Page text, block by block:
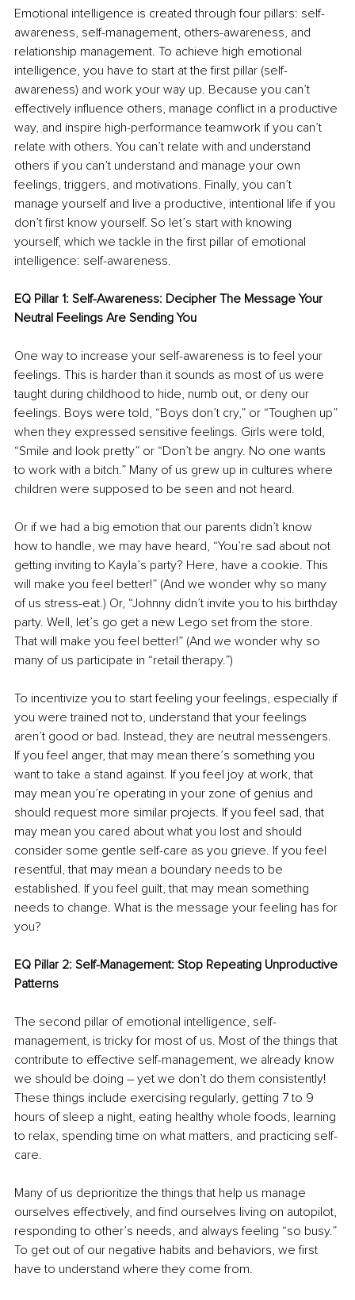
Emotional intelligence is created through four pillars: self-
awareness, self-management, others-awareness, and
relationship management. To achieve high emotional
intelligence, you have to start at the first pillar (self-
awareness) and work your way up. Because you can’t
effectively influence others, manage conflict in a productive
way, and inspire high-performance teamwork if you can’t
relate with others. You can’t relate with and understand
others if you can’t understand and manage your own
feelings, triggers, and motivations. Finally, you can’t
manage yourself and live a productive, intentional life if you
don’t first know yourself. So let’s start with knowing
yourself, which we tackle in the first pillar of emotional
intelligence: self-awareness.
EQ Pillar 1: Self-Awareness: Decipher The Message Your
Neutral Feelings Are Sending You
One way to increase your self-awareness is to feel your
feelings. This is harder than it sounds as most of us were
taught during childhood to hide, numb out, or deny our
feelings. Boys were told, “Boys don’t cry,” or “Toughen up”
when they expressed sensitive feelings. Girls were told,
“Smile and look pretty” or “Don’t be angry. No one wants
to work with a bitch.” Many of us grew up in cultures where
children were supposed to be seen and not heard.
Or if we had a big emotion that our parents didn’t know
how to handle, we may have heard, “You’re sad about not
getting inviting to Kayla’s party? Here, have a cookie. This
will make you feel better!” (And we wonder why so many
of us stress-eat.) Or, “Johnny didn’t invite you to his birthday
party. Well, let’s go get a new Lego set from the store.
That will make you feel better!” (And we wonder why so
many of us participate in “retail therapy.”)
To incentivize you to start feeling your feelings, especially if
you were trained not to, understand that your feelings
aren’t good or bad. Instead, they are neutral messengers.
If you feel anger, that may mean there’s something you
want to take a stand against. If you feel joy at work, that
may mean you’re operating in your zone of genius and
should request more similar projects. If you feel sad, that
may mean you cared about what you lost and should
consider some gentle self-care as you grieve. If you feel
resentful, that may mean a boundary needs to be
established. If you feel guilt, that may mean something
needs to change. What is the message your feeling has for
you?
EQ Pillar 2: Self-Management: Stop Repeating Unproductive
Patterns
The second pillar of emotional intelligence, self-
management, is tricky for most of us. Most of the things that
contribute to effective self-management, we already know
we should be doing – yet we don’t do them consistently!
These things include exercising regularly, getting 7 to 9
hours of sleep a night, eating healthy whole foods, learning
to relax, spending time on what matters, and practicing self-
care.
Many of us deprioritize the things that help us manage
ourselves effectively, and find ourselves living on autopilot,
responding to other’s needs, and always feeling “so busy.”
To get out of our negative habits and behaviors, we first
have to understand where they come from.